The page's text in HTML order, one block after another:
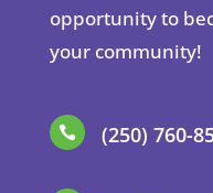
opportunity to
your community!
 (250) 760-